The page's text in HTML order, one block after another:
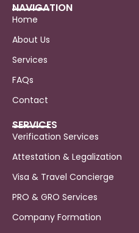
NAVIGATION
Home
About Us
Services
FAQs
Contact
SERVICES
Verification Services
Attestation & Legalization
Visa & Travel Concierge
PRO & GRO Services
Company Formation